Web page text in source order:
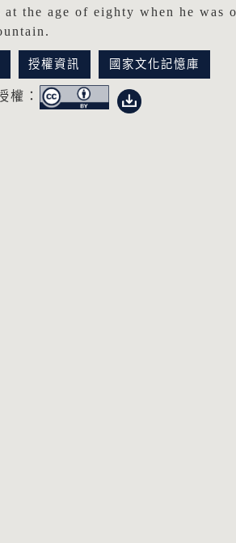
at the age of eighty when he was
授權資訊 國家文化記憶庫
權：